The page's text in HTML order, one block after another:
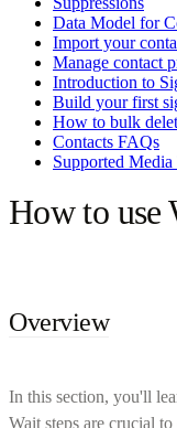
Data Model for
Import your
Manage contact
Introduction to
Build your first
How to bulk
Contacts FAQs
Supported
How to use
Overview
In this section, you'll
Wait steps are crucial